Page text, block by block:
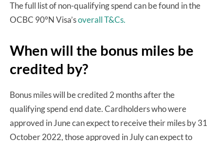
The full list of non-qualifying spend can be found in the
OCBC 90°N Visa’soverall T&Cs.
When will the bonus miles be
credited by?
Bonus miles will be credited 2 months after the
qualifying spend end date. Cardholders who were
approved in June can expect to receive their miles by 31
October 2022, those approved in July can expect to